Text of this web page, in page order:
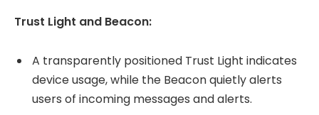
Trust Light and Beacon:
A transparently positioned Trust Light indicates
device usage, while the Beacon quietly alerts
users of incoming messages and alerts.